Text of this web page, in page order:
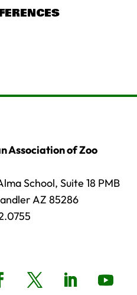
Association of Zoo
School, Suite 18 PMB
AZ 85286